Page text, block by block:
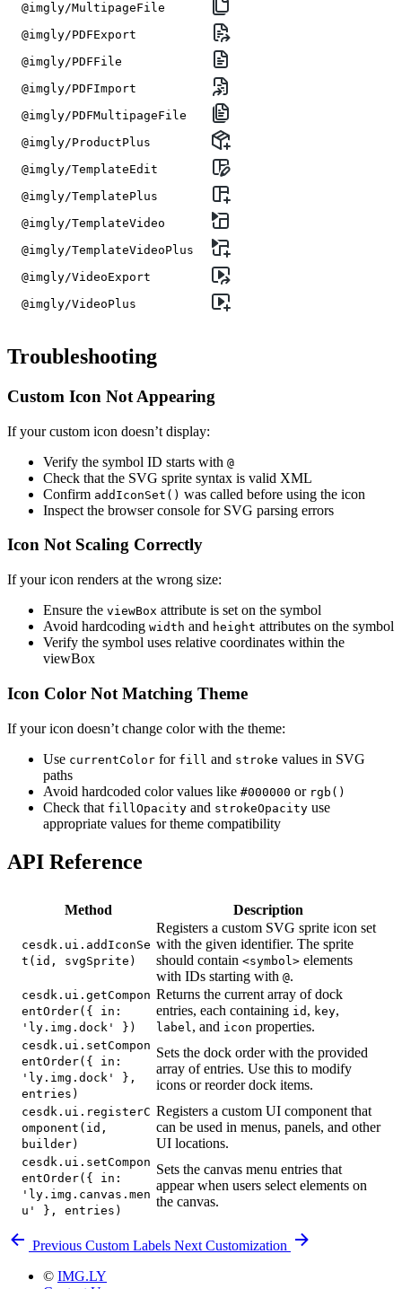
@imgly/MultipageFile
@imgly/PDFExport
@imgly/PDFFile
@imgly/PDFImport
@imgly/PDFMultipageFile
@imgly/ProductPlus
@imgly/TemplateEdit
@imgly/TemplatePlus
@imgly/TemplateVideo
@imgly/TemplateVideoPlus
@imgly/VideoExport
@imgly/VideoPlus
Troubleshooting
Custom Icon Not Appearing
If your custom icon doesn’t display:
Verify the symbol ID starts with @
Check that the SVG sprite syntax is valid XML
Confirm addIconSet() was called before using the icon
Inspect the browser console for SVG parsing errors
Icon Not Scaling Correctly
If your icon renders at the wrong size:
Ensure the viewBox attribute is set on the symbol
Avoid hardcoding width and height attributes on the symbol
Verify the symbol uses relative coordinates within the
viewBox
Icon Color Not Matching Theme
If your icon doesn’t change color with the theme:
Use currentColor for fill and stroke values in SVG
paths
Avoid hardcoded color values like #000000 or rgb()
Check that fillOpacity and strokeOpacity use
appropriate values for theme compatibility
API Reference
Method Description
cesdk.ui.addIconSe
t(id, svgSprite)
Registers a custom SVG sprite icon set
with the given identifier. The sprite
should contain <symbol> elements
with IDs starting with @.
cesdk.ui.getCompon
entOrder({ in:
'ly.img.dock' })
Returns the current array of dock
entries, each containing id , key,
label, and icon properties.
cesdk.ui.setCompon
entOrder({ in:
'ly.img.dock' },
entries)
Sets the dock order with the provided
array of entries. Use this to modify
icons or reorder dock items.
cesdk.ui.registerC
omponent(id,
builder)
Registers a custom UI component that
can be used in menus, panels, and other
UI locations.
cesdk.ui.setCompon
entOrder({ in:
'ly.img.canvas.men
u' }, entries)
Sets the canvas menu entries that
appear when users select elements on
the canvas.
Previous Custom Labels Next Customization
© IMG.LY